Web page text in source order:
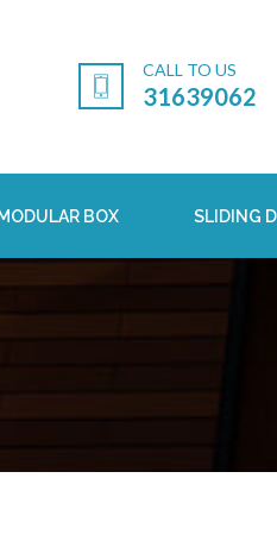
CALL TO US
31639062
MODULAR BOX SLIDING